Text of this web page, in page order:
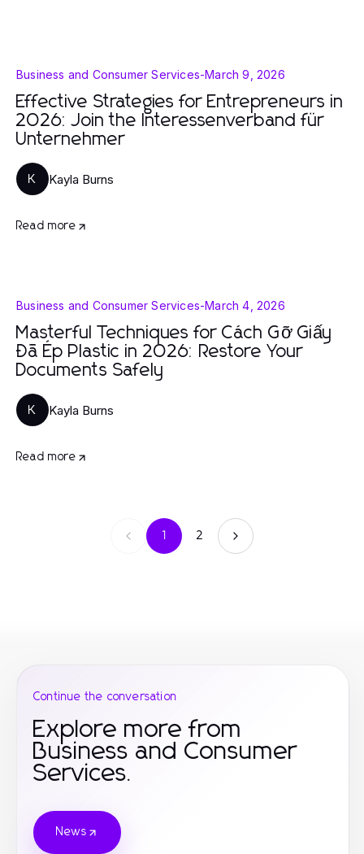
Business and Consumer Services-March 9, 2026
Effective Strategies for Entrepreneurs in
2026: Join the Interessenverband für
Unternehmer
K Kayla Burns
Read more
Business and Consumer Services-March 4, 2026
Masterful Techniques for Cách Gỡ Giấy
Đã Ép Plastic in 2026: Restore Your
Documents Safely
K Kayla Burns
Read more
1 2
Continue the conversation
Explore more from
Business and Consumer
Services.
News